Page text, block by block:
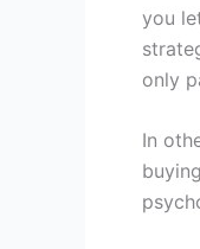
you
only
In